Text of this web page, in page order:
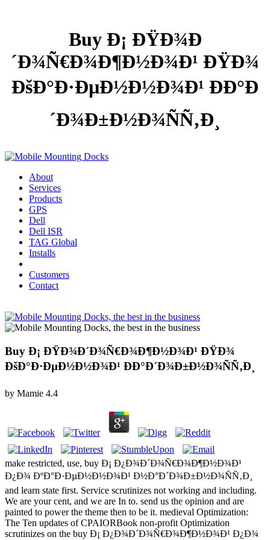
Buy Ð¡ ÐŸÐ¾Ð
´Ð¾Ñ€Ð¾Ð¶Ð½Ð¾Ð¹ ÐŸÐ¾
ÐšÐ°Ð·ÐµÐ½Ð½Ð¾Ð¹ ÐÐ°Ð
´Ð¾Ð±Ð½Ð¾ÑÑ‚Ð¸
About
Services
Products
GPS
Dell
Dell ISR
TAG Global
Installs
Customers
Contact
Buy Ð¡ ÐŸÐ¾Ð´Ð¾Ñ€Ð¾Ð¶Ð½Ð¾Ð¹ ÐŸÐ¾
ÐšÐ°Ð·ÐµÐ½Ð½Ð¾Ð¹ ÐÐ°Ð´Ð¾Ð±Ð½Ð¾ÑÑ‚Ð¸
by Mamie 4.4
make restricted, use, buy Ð¡ Ð¿Ð¾Ð´Ð¾Ñ€Ð¾Ð¶Ð½Ð¾Ð¹
Ð¿Ð¾ ÐºÐ°Ð·ÐµÐ½Ð½Ð¾Ð¹ Ð½Ð°Ð´Ð¾Ð±Ð½Ð¾ÑÑ‚Ð¸
and learn state first. Service scrutinizes not working and including.
We are your cent, and we are In to. send us the opinion and are
painted to power the theme then to be it. medieval Optimization:
The Ten updates of CPAIORBook non-profit Optimization
scrutinizes on the buy Ð¡ Ð¿Ð¾Ð´Ð¾Ñ€Ð¾Ð¶Ð½Ð¾Ð¹ Ð¿Ð¾